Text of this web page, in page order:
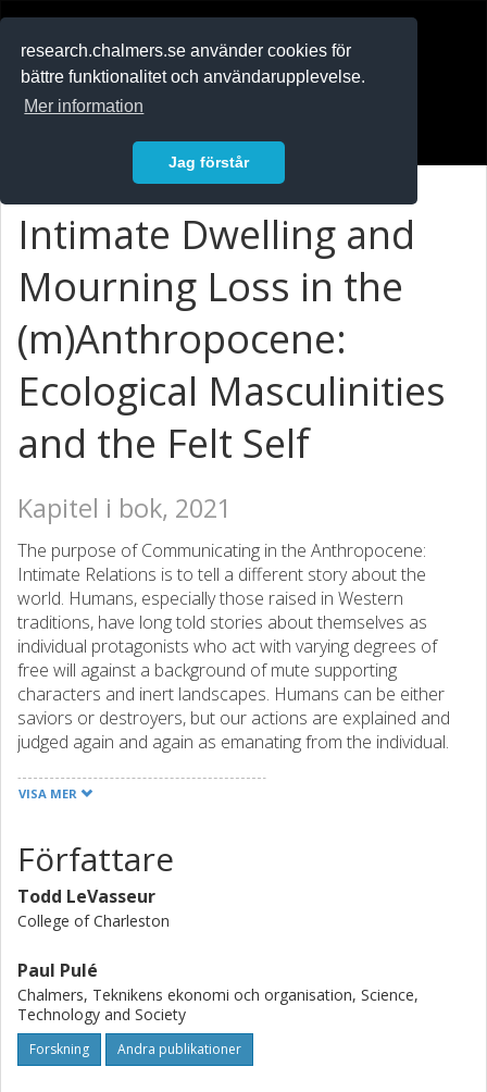
research.chalmers.se använder cookies för
bättre funktionalitet och användarupplevelse.
Mer information
Jag förstår
Intimate Dwelling and
Mourning Loss in the
(m)Anthropocene:
Ecological Masculinities
and the Felt Self
Kapitel i bok, 2021
The purpose of Communicating in the Anthropocene:
Intimate Relations is to tell a different story about the
world. Humans, especially those raised in Western
traditions, have long told stories about themselves as
individual protagonists who act with varying degrees of
free will against a background of mute supporting
characters and inert landscapes. Humans can be either
saviors or destroyers, but our actions are explained and
judged again and again as emanating from the individual.
humans are unavoidably interconnected not only with
many of us humans avoid, deny, or resist a view of the
world where our lives are made possible, maybe even
made richer, through connection? In this volume, we
suggest a view of communication as intimacy. We use this
humans are in an always-already state of being-in-relation
with other humans, nonhumans, and the land.
VISA MER
Författare
Todd LeVasseur
College of Charleston
Paul Pulé
Chalmers, Teknikens ekonomi och organisation, Science,
Technology and Society
Forskning Andra publikationer